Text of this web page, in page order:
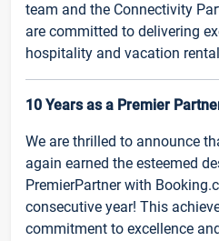
team and the Connectivity
are committed to delivering
hospitality and vacation
10 Years as a Premier
We are thrilled to announce
again earned the esteemed
PremierPartner with
consecutive year! This
commitment to excellence